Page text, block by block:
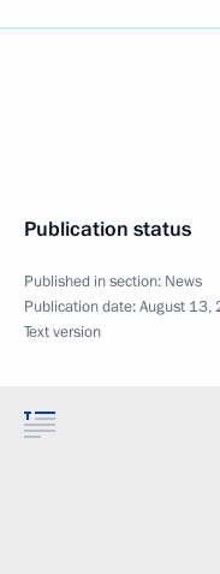
Publication status
Published in section: News
Publication date:August
Text version